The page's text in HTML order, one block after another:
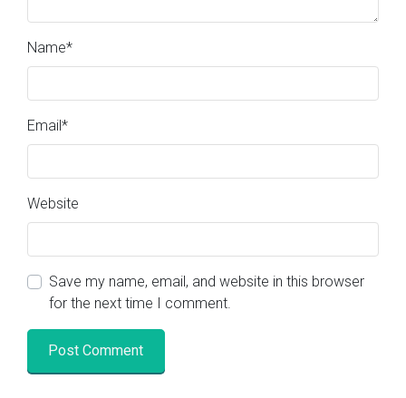
Name*
Email*
Website
Save my name, email, and website in this browser
for the next time I comment.